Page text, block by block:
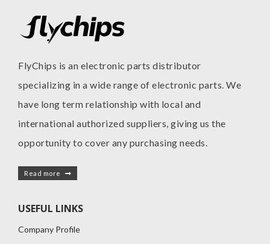
FlyChips is an electronic parts distributor
specializing in a wide range of electronic parts. We
have long term relationship with local and
international authorized suppliers, giving us the
opportunity to cover any purchasing needs.
Read more
USEFUL LINKS
Company Profile